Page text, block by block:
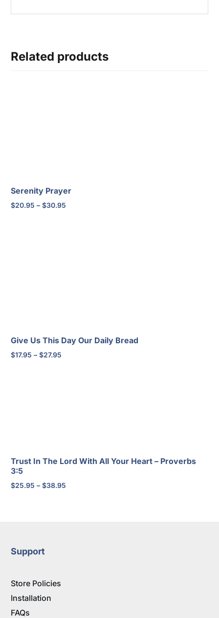
Related products
Serenity Prayer
$20.95 – $30.95
Give Us This Day Our Daily Bread
$17.95 – $27.95
Trust In The Lord With All Your Heart – Proverbs
3:5
$25.95 – $38.95
Support
Store Policies
Installation
FAQs